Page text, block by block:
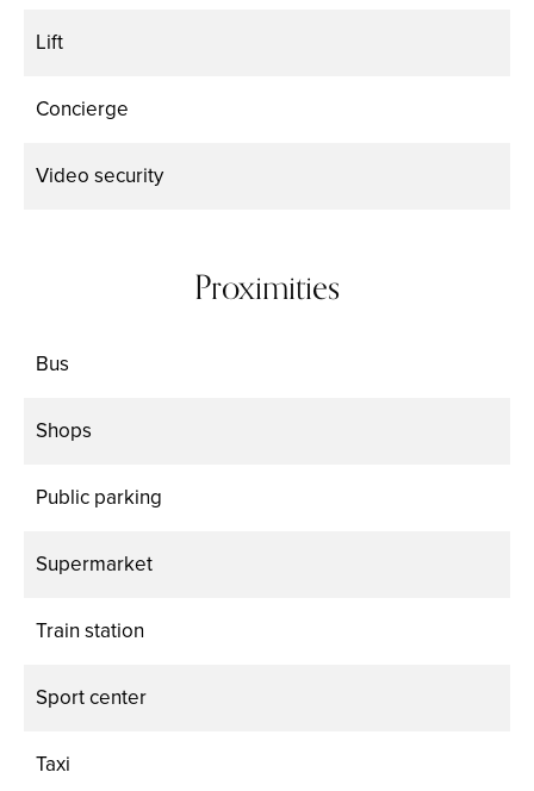
Lift
Concierge
Video security
Proximities
Bus
Shops
Public parking
Supermarket
Train station
Sport center
Taxi